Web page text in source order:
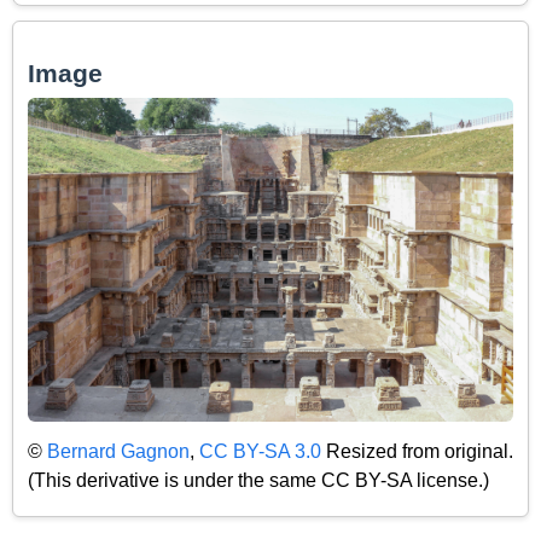
Image
© Bernard Gagnon, CC BY-SA 3.0 Resized from original.
(This derivative is under the same CC BY-SA license.)